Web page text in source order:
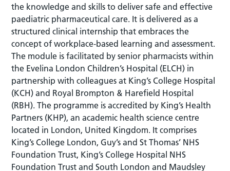
the knowledge and skills to deliver safe and effective
paediatric pharmaceutical care. It is delivered as a
structured clinical internship that embraces the
concept of workplace-based learning and assessment.
The module is facilitated by senior pharmacists within
the Evelina London Children’s Hospital (ELCH) in
partnership with colleagues at King’s College Hospital
(KCH) and Royal Brompton & Harefield Hospital
(RBH). The programme is accredited by King’s Health
Partners (KHP), an academic health science centre
located in London, United Kingdom. It comprises
King’s College London, Guy’s and St Thomas’ NHS
Foundation Trust, King’s College Hospital NHS
Foundation Trust and South London and Maudsley